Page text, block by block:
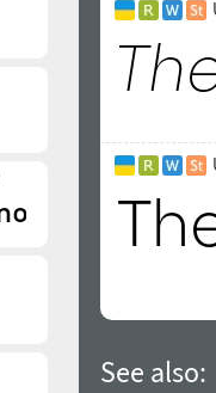
See also: